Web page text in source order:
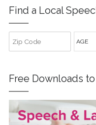
Find a Local
Free Downloads